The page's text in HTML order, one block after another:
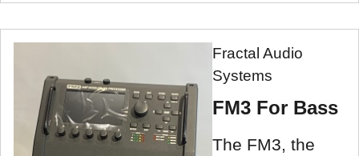
Fractal Audio
Systems
FM3 For Bass
The FM3, the